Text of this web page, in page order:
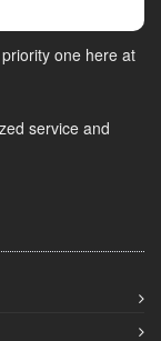
one here at
service and